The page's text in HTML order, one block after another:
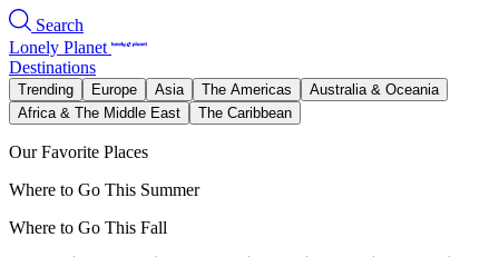
Search
Lonely Planet
Destinations
Trending Europe Asia The Americas
Australia & Oceania
Africa & The Middle East
The Caribbean
Our Favorite Places
Where to Go This Summer
Where to Go This Fall